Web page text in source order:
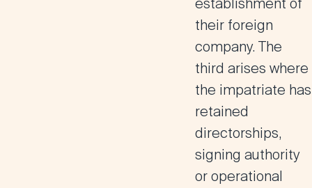
their foreign
company. The
third arises where
the impatriate has
retained
directorships,
signing authority
or operational